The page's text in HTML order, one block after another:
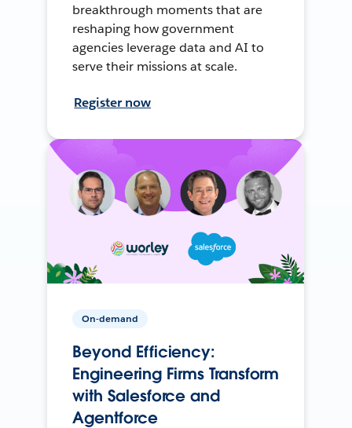
breakthrough moments that are
reshaping how government
agencies leverage data and AI to
serve their missions at scale.
Register now
On-demand
Beyond Efficiency:
Engineering Firms Transform
with Salesforce and
Agentforce